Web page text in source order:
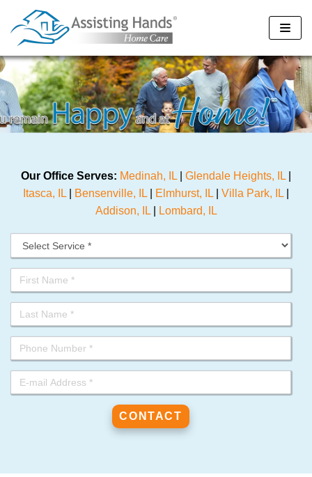
Skip
to
Our Office Serves: Medinah, IL Glendale Heights, IL
Itasca, IL
Bensenville, IL Elmhurst, IL Villa Park, IL
Addison, IL| Lombard, IL